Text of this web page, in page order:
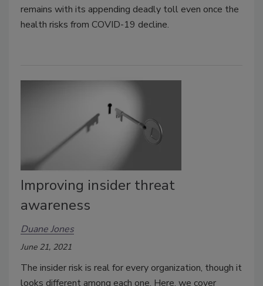
remains with its appending deadly toll even once the
health risks from COVID-19 decline.
Improving insider threat
awareness
Duane Jones
June 21, 2021
The insider risk is real for every organization, though it
looks different among each one. Here, we cover